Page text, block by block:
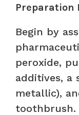
Preparation
Begin by
peroxide,
additives, a
metallic),
toothbrush.